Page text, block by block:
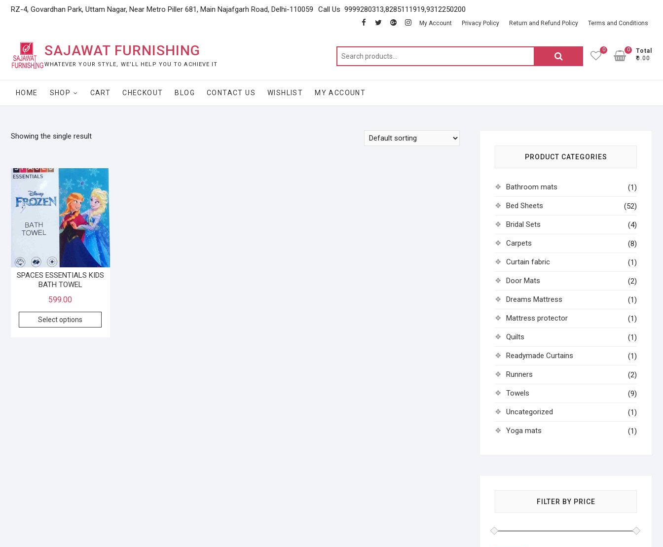
SkipRZ-4, Govardhan Park, Uttam Nagar, Near Metro Piller 681, Main Najafgarh Road, Delhi-110059 Call Us 9999280313,8285111919,9312250200
facebook
twittergoogleinstagram
My Account Privacy Policy Return and Refund Policy Terms and Conditions
SAJAWAT FURNISHING
WHATEVER YOUR STYLE, WE’LL HELP YOU TO ACHIEVE IT
Search
for:
0
Total
₹0.00
0
HOME SHOP CART CHECKOUT BLOG CONTACT US WISHLIST MY ACCOUNT
Showing the single result
SPACES ESSENTIALS KIDS
BATH TOWEL
599.00
Select options
PRODUCT CATEGORIES
Bathroom mats (1)
Bed Sheets (52)
Bridal Sets (4)
Carpets (8)
Curtain fabric (1)
Door Mats (2)
Dreams Mattress (1)
Mattress protector (1)
Quilts (1)
Readymade Curtains (1)
Runners (2)
Towels (9)
Uncategorized (1)
Yoga mats (1)
FILTER BY PRICE